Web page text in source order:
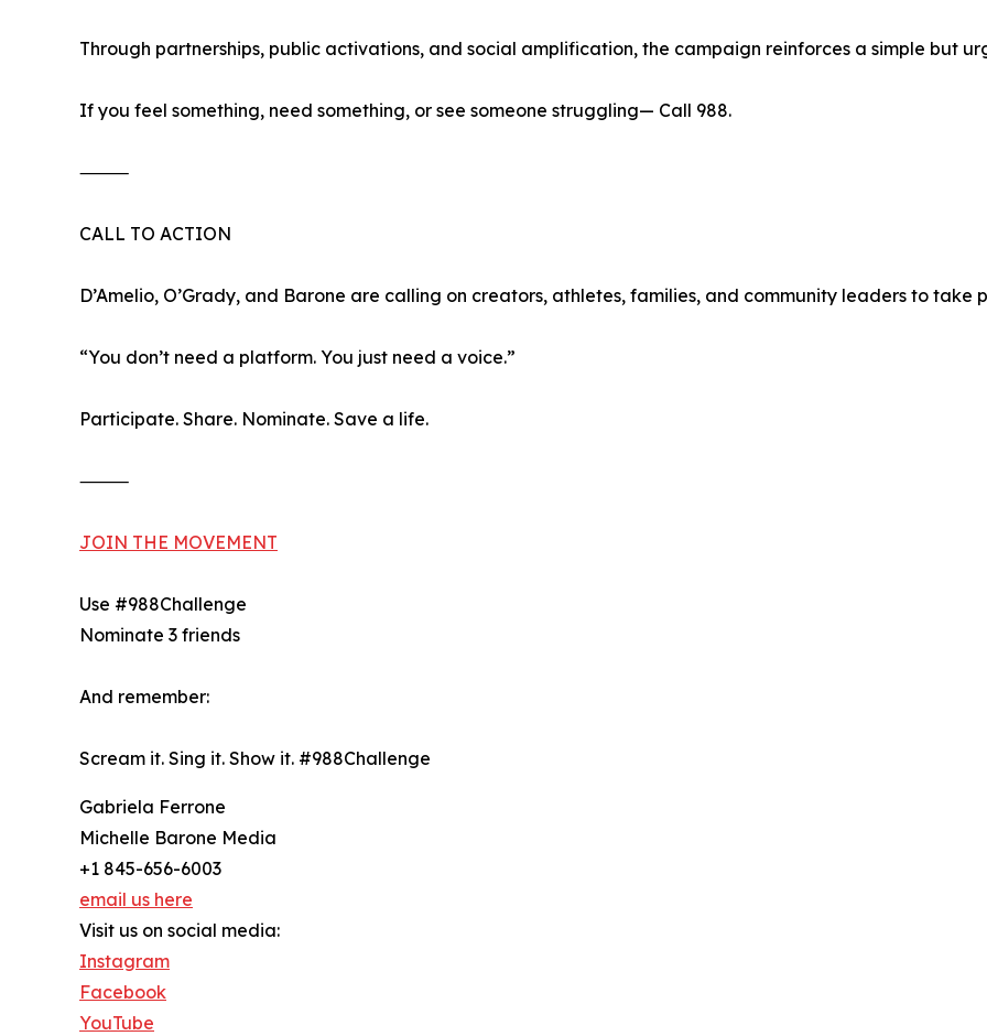
Through partnerships, public activations, and social amplification, the campaign reinforces a simple but
If you feel something, need something, or see someone struggling— Call 988.
⸻
CALL TO ACTION
D’Amelio, O’Grady, and Barone are calling on creators, athletes, families, and community leaders to take
“You don’t need a platform. You just need a voice.”
Participate. Share. Nominate. Save a life.
⸻
JOIN THE MOVEMENT
Use #988Challenge
Nominate 3 friends
And remember:
Scream it. Sing it. Show it. #988Challenge
Gabriela Ferrone
Michelle Barone Media
+1 845-656-6003
email us here
Visit us on social media:
Instagram
Facebook
YouTube